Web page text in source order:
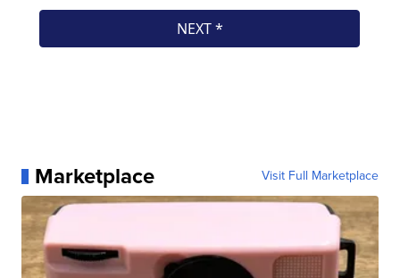
Marketplace Visit Full Marketplace